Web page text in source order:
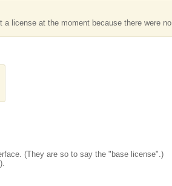
license at the moment because there were
(They are so to say the "base license".)